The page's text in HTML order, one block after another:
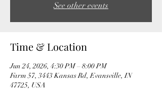
See other events
Time & Location
Jun 24, 2026, 4:30 PM – 8:00 PM
Farm 57, 3443 Kansas Rd, Evansville, IN
47725, USA